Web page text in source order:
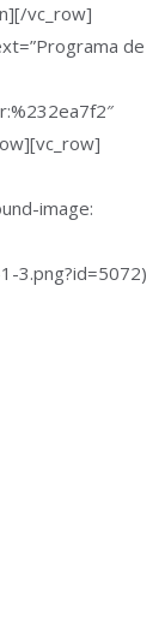
vc_row]
de
image:
3.png?id=5072)